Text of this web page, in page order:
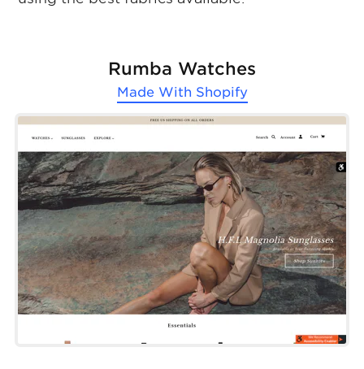
Rumba Watches
Made With Shopify